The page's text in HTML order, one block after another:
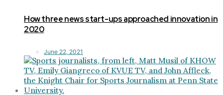
How three news start-ups approached innovation in
2020
June 22, 2021